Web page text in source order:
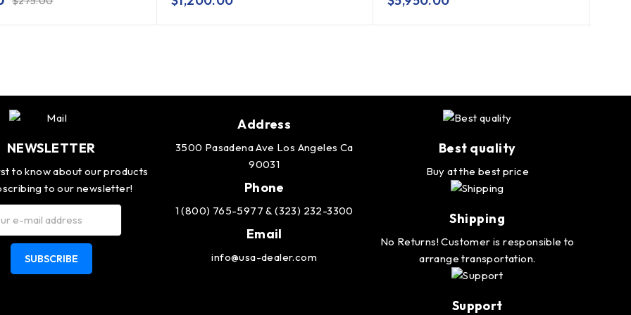
NEWSLETTER
to know about our products
to our newsletter!
SUBSCRIBE
Address
3500 Pasadena Ave Los Angeles Ca
90031
Phone
1 (800) 765-5977 & (323) 232-3300
Email
info@usa-dealer.com
Best quality
Buy at the best price
Shipping
No Returns! Customer is responsible to
arrange transportation.
Support